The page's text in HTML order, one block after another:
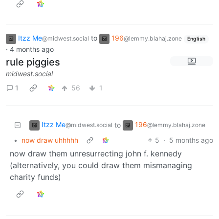
Itzz Me@midwest.social to 196@lemmy.blahaj.zone English
· 4 months ago
rule piggies
midwest.social
1
56 1
Itzz Me@midwest.social to 196@lemmy.blahaj.zone
• now draw uhhhhh 5 · 5 months ago
now draw them unresurrecting john f. kennedy
(alternatively, you could draw them mismanaging
charity funds)